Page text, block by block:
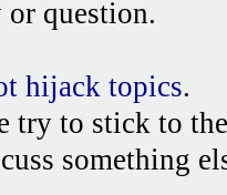
or question.
hijack topics.
try to stick to
something